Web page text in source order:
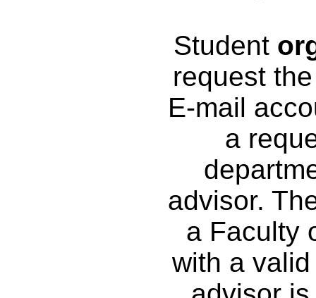
Student
request
E-mail
a
advisor.
a Faculty
with a